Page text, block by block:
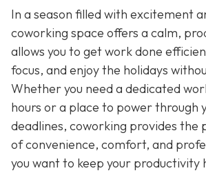
In a season filled with excitement
coworking space offers a calm,
allows you to get work done
focus, and enjoy the holidays
Whether you need a dedicated
hours or a place to power through
deadlines, coworking provides the
of convenience, comfort, and
you want to keep your productivity